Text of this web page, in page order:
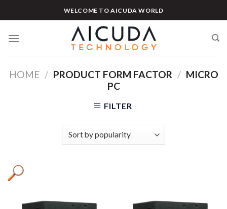
to
WELCOME TO AICUDA WORLD
HOME / PRODUCT FORM FACTOR / MICRO
PC
FILTER